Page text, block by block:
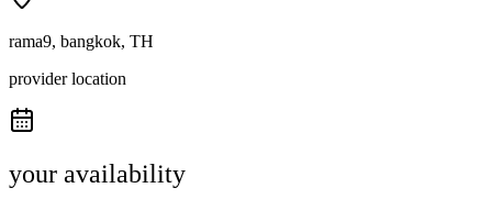
rama9, bangkok, TH
provider location
your availability